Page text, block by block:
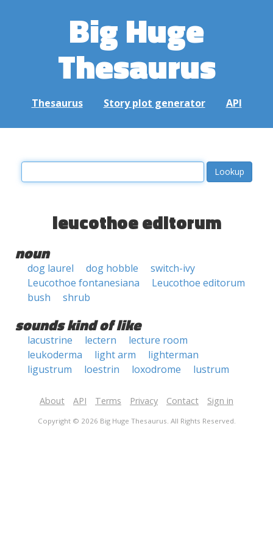
Big Huge
Thesaurus
Thesaurus Story plot generator API
leucothoe editorum
noun
dog laurel dog hobble
switch-ivy
Leucothoe fontanesiana
Leucothoe editorum
bush
shrub
sounds kind of like
lacustrine lectern
lecture room
leukoderma
light arm
lighterman
ligustrum
loestrin loxodrome lustrum
About API Terms Privacy Contact Sign in
Copyright © 2026 Big Huge Thesaurus. All Rights Reserved.